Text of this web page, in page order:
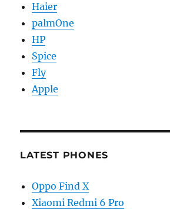
Haier
palmOne
HP
Spice
Fly
Apple
LATEST PHONES
Oppo Find X
Xiaomi Redmi 6 Pro